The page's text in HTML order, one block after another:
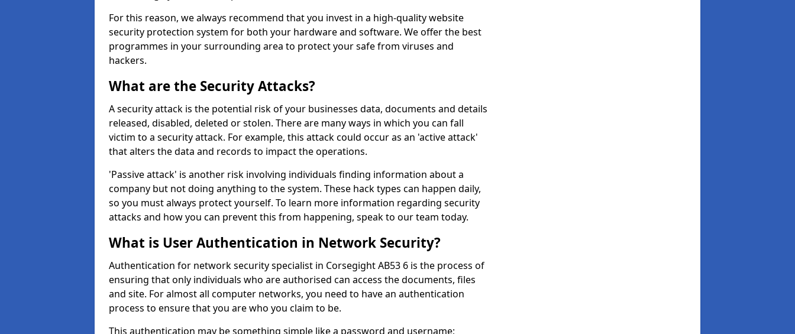
For this reason, we always recommend that you invest in a high-quality website
security protection system for both your hardware and software. We offer the best
programmes in your surrounding area to protect your safe from viruses and
hackers.
What are the Security Attacks?
A security attack is the potential risk of your businesses data, documents and details
released, disabled, deleted or stolen. There are many ways in which you can fall
victim to a security attack. For example, this attack could occur as an 'active attack'
that alters the data and records to impact the operations.
'Passive attack' is another risk involving individuals finding information about a
company but not doing anything to the system. These hack types can happen daily,
so you must always protect yourself. To learn more information regarding security
attacks and how you can prevent this from happening, speak to our team today.
What is User Authentication in Network Security?
Authentication for network security specialist in Corsegight AB53 6 is the process of
ensuring that only individuals who are authorised can access the documents, files
and site. For almost all computer networks, you need to have an authentication
process to ensure that you are who you claim to be.
This authentication may be something simple like a password and username;